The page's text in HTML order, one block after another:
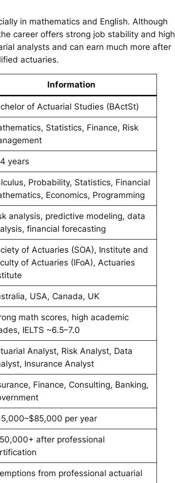
in mathematics and English. Although
career offers strong job stability and high
analysts and can earn much more after
actuaries.
Information
of Actuarial Studies (BActSt)
Statistics, Finance, Risk
years
Probability, Statistics, Financial
Economics, Programming
analysis, predictive modeling, data
financial forecasting
of Actuaries (SOA), Institute and
of Actuaries (IFoA), Actuaries
USA, Canada, UK
math scores, high academic
IELTS ~6.5–7.0
Analyst, Risk Analyst, Data
Insurance Analyst
Finance, Consulting, Banking,
per year
after professional
from professional actuarial